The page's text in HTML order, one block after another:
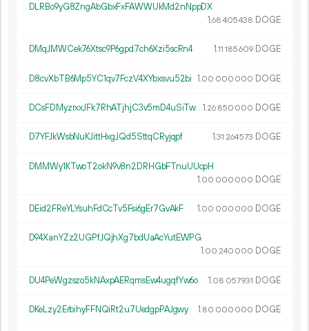
DLRBo9yG8ZngAbGbxFxFAWWUkMd2nNppDX
1.68 405438 DOGE
DMqJMWCek76Xtsc9P6gpd7ch6Xzi5scRn4 1.11 185609 DOGE
D8cvXbTB6Mp5YC1qv7FczV4XYbxsvu52bi 1.00 000 000 DOGE
DCsFDMyzrxxJFk7RhATjhjC3v5mD4uSiTw 1.26 850 000 DOGE
D7YFJkWsbNuKJittHxgJQd5SttqCRyjqpf 1.31 264573 DOGE
DMMWy1KTwoT2okN9v8n2DRHGbFTnuUUcpH
1.00 000 000 DOGE
DEid2FReYLYsuhFdCcTv5Fsi6gEr7GvAkF 1.00 000 000 DOGE
D94XanYZz2UGPfJQjhXg7bdUaAcYutEWPG
1.00 240 000 DOGE
DU4PeWgzszo5kNAxpAERqmsEw4ugqfYw6o 1.08 057931 DOGE
DKeLzy2ErbihyFFNQiRt2u7UedgpPAJgwy 1.80 000 000 DOGE